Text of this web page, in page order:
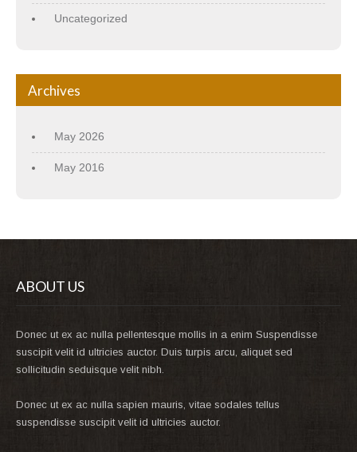
Uncategorized
Archives
May 2026
May 2016
ABOUT US
Donec ut ex ac nulla pellentesque mollis in a enim Suspendisse
suscipit velit id ultricies auctor. Duis turpis arcu, aliquet sed
sollicitudin seduisque velit nibh.
Donec ut ex ac nulla sapien mauris, vitae sodales tellus
suspendisse suscipit velit id ultricies auctor.